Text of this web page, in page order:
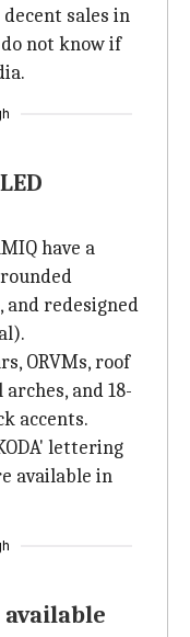
sales in
not know if
have a
redesigned
ORVMs, roof
and 18-
accents.
lettering
available in